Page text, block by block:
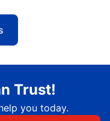
Trust!
you today.